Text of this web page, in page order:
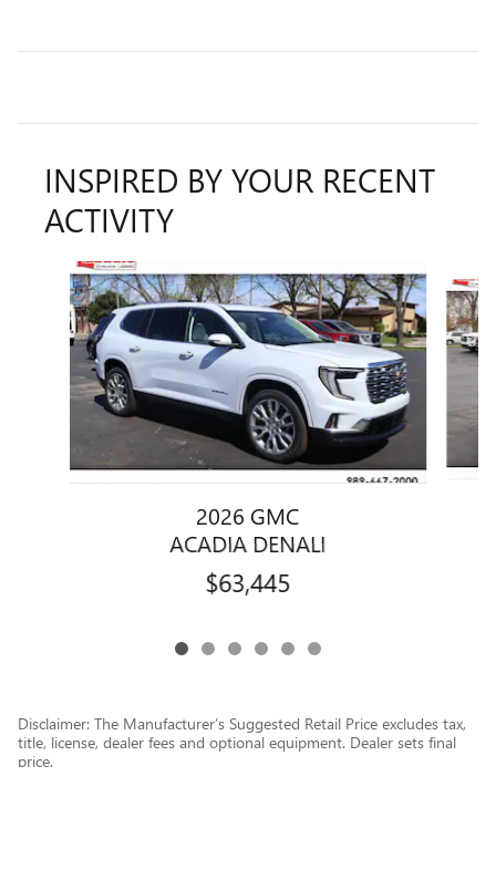
INSPIRED BY YOUR RECENT
ACTIVITY
Slide 1 of 6
2026 GMC
ACADIA DENALI
$63,445
Disclaimer: The Manufacturer’s Suggested Retail Price excludes tax,
title, license, dealer fees and optional equipment. Dealer sets final
price.